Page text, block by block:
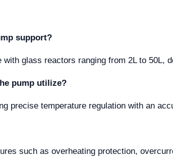
support?
glass reactors ranging from 2L to 50L,
pump utilize?
precise temperature regulation with an
such as overheating protection,